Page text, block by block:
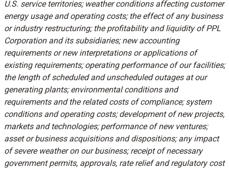
U.S. service territories; weather conditions affecting customer
energy usage and operating costs; the effect of any business
or industry restructuring; the profitability and liquidity of PPL
Corporation and its subsidiaries; new accounting
requirements or new interpretations or applications of
existing requirements; operating performance of our facilities;
the length of scheduled and unscheduled outages at our
generating plants; environmental conditions and
requirements and the related costs of compliance; system
conditions and operating costs; development of new projects,
markets and technologies; performance of new ventures;
asset or business acquisitions and dispositions; any impact
of severe weather on our business; receipt of necessary
government permits, approvals, rate relief and regulatory cost